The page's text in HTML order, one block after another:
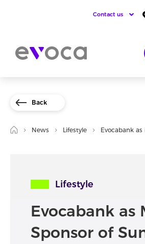
Contact us
Back
News Lifestyle Evocabank
Lifestyle
Evocabank as
Sponsor of